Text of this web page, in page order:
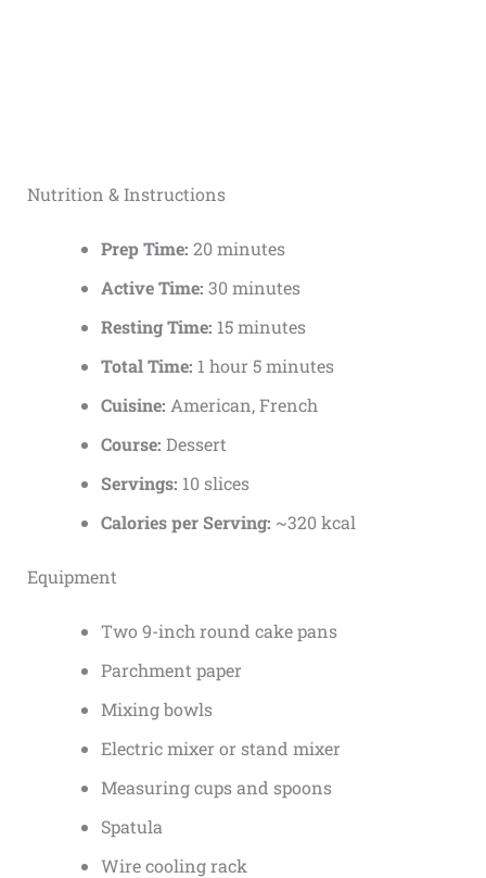
Nutrition & Instructions
Prep Time: 20 minutes
Active Time: 30 minutes
Resting Time: 15 minutes
Total Time: 1 hour 5 minutes
Cuisine: American, French
Course: Dessert
Servings: 10 slices
Calories per Serving: ~320 kcal
Equipment
Two 9-inch round cake pans
Parchment paper
Mixing bowls
Electric mixer or stand mixer
Measuring cups and spoons
Spatula
Wire cooling rack